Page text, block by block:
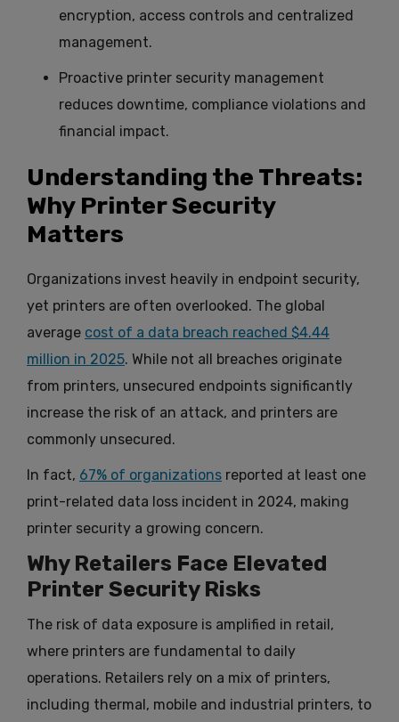
encryption, access controls and centralized
management.
Proactive printer security management
reduces downtime, compliance violations and
financial impact.
Understanding the Threats:
Why Printer Security
Matters
Organizations invest heavily in endpoint security,
yet printers are often overlooked. The global
average cost of a data breach reached $4.44
million in 2025. While not all breaches originate
from printers, unsecured endpoints significantly
increase the risk of an attack, and printers are
commonly unsecured.
In fact, 67% of organizations reported at least one
print-related data loss incident in 2024, making
printer security a growing concern.
Why Retailers Face Elevated
Printer Security Risks
The risk of data exposure is amplified in retail,
where printers are fundamental to daily
operations. Retailers rely on a mix of printers,
including thermal, mobile and industrial printers, to